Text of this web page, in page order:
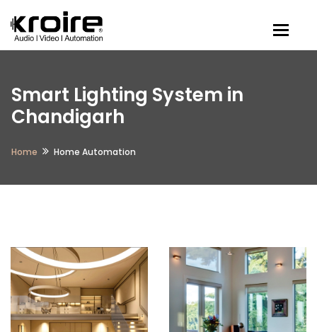
Smart Lighting System in
Chandigarh
Home Home Automation